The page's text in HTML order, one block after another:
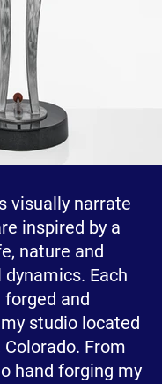
visually narrate
inspired by a
nature and
Each
forged and
studio located
From
hand forging my